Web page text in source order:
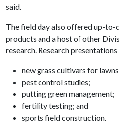
said.
The field day also offered up-
products and a host of other
research. Research
new grass cultivars for
pest control studies;
putting green management;
fertility testing; and
sports field construction.